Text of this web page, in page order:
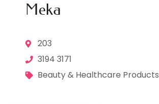
Meka
203
3194 3171
Beauty & Healthcare Products